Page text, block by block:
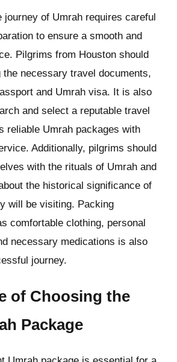
journey of Umrah requires careful
to ensure a smooth and
Pilgrims from Houston should
necessary travel documents,
and Umrah visa. It is also
and select a reputable travel
reliable Umrah packages with
Additionally, pilgrims should
with the rituals of Umrah and
the historical significance of
will be visiting. Packing
comfortable clothing, personal
necessary medications is also
journey.
of Choosing the
Package